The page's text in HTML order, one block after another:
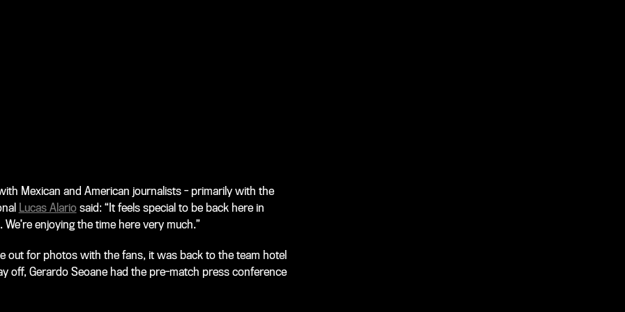
Mexican and American journalists - primarily with the
Lucas Alariosaid: “It feels special to be back here in
enjoying the time here very much.”
out for photos with the fans, it was back to the team hotel
off, Gerardo Seoane had the pre-match press conference